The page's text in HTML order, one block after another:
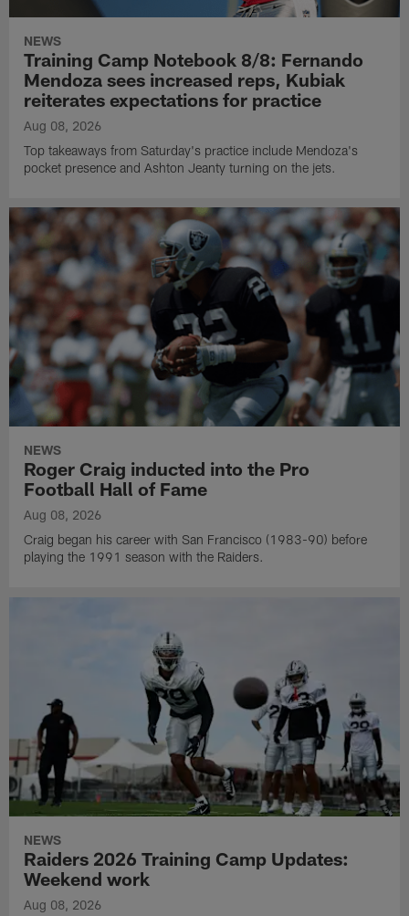
NEWS
Training Camp Notebook 8/8: Fernando
Mendoza sees increased reps, Kubiak
reiterates expectations for practice
Aug 08, 2026
Top takeaways from Saturday's practice include Mendoza's
pocket presence and Ashton Jeanty turning on the jets.
NEWS
Roger Craig inducted into the Pro
Football Hall of Fame
Aug 08, 2026
Craig began his career with San Francisco (1983-90) before
playing the 1991 season with the Raiders.
NEWS
Raiders 2026 Training Camp Updates:
Weekend work
Aug 08, 2026